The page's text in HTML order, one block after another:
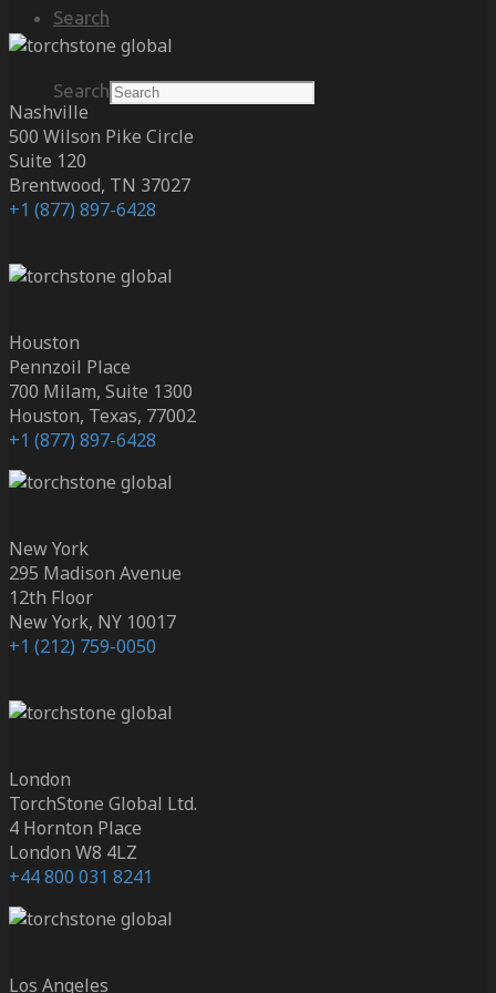
Search
Search
Nashville
500 Wilson Pike Circle
Suite 120
Brentwood, TN 37027
+1 (877) 897-6428
Houston
Pennzoil Place
700 Milam, Suite 1300
Houston, Texas, 77002
+1 (877) 897-6428
New York
295 Madison Avenue
12th Floor
New York, NY 10017
+1 (212) 759-0050
London
TorchStone Global Ltd.
4 Hornton Place
London W8 4LZ
+44 800 031 8241
Los Angeles